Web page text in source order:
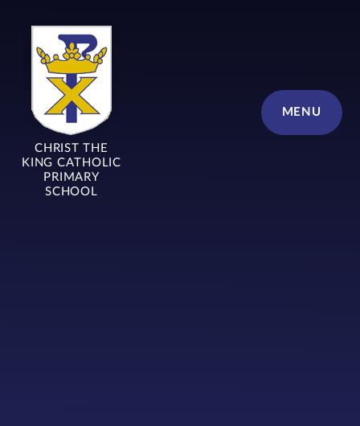
MENU
CHRIST THE
KING CATHOLIC
PRIMARY
SCHOOL